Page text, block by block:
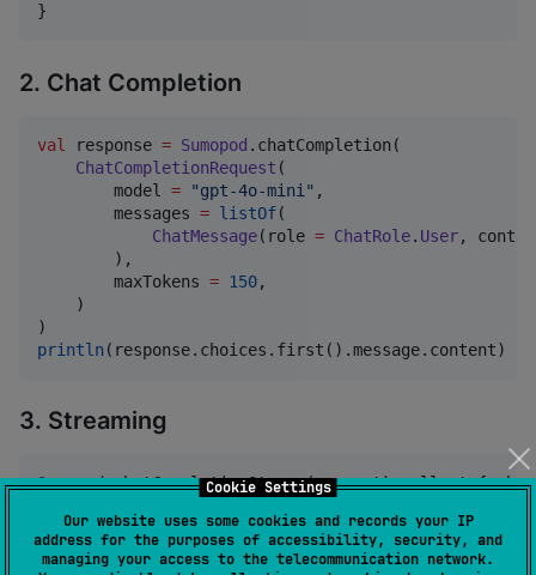
Cookie Settings
Our website uses some cookies and records your IP
address for the purposes of accessibility, security, and
managing your access to the telecommunication network.
}
2. Chat Completion
val response = Sumopod .chatCompletion(
ChatCompletionRequest (
        model
= "gpt-4o-mini " ,
        messages
= listOf(
ChatMessage(role = ChatRole. User,
        ),
        maxTokens
= 150,
    )
println (response.choices.first().message.content)
3. Streaming
Sumopod.chatCompletionStream(request).collect {